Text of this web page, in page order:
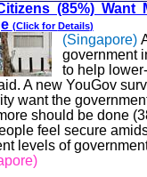
(85%) Want
(Click for Details)
(Singapore)
government
to help
A new YouGov
want the
should be done
feel secure
levels of